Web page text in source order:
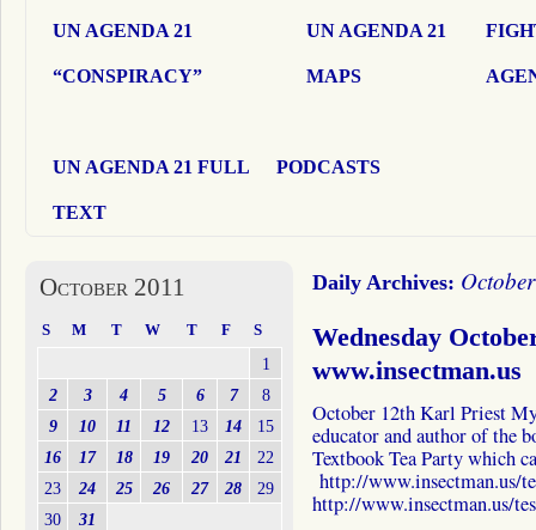
UN AGENDA 21
“CONSPIRACY”
UN AGENDA 21
MAPS
UN AGENDA 21 FULL
TEXT
PODCASTS
Daily Archives:
Wednesday
www.insectman.us
October 12th Karl Priest
educator and author of the
Textbook Tea Party which
http://www.insectman.us/
http://www.insectman.us/
October 2011
S M T W T F S
1
2
3 4 5 6 7
8
9
10 11 12 13 14
15
16
17 18 19 20 21
22
23
24 25 26 27 28
29
30
31